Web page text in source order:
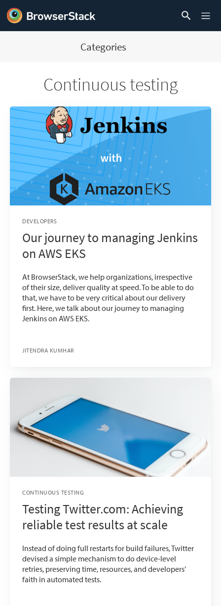
Categories
Continuous testing
DEVELOPERS
Our journey to managing Jenkins
on AWS EKS
At BrowserStack, we help organizations, irrespective
of their size, deliver quality at speed. To be able to do
that, we have to be very critical about our delivery
first. Here, we talk about our journey to managing
Jenkins on AWS EKS.
JITENDRA KUMHAR
CONTINUOUS TESTING
Testing Twitter.com: Achieving
reliable test results at scale
Instead of doing full restarts for build failures, Twitter
devised a simple mechanism to do device-level
retries, preserving time, resources, and developers’
faith in automated tests.